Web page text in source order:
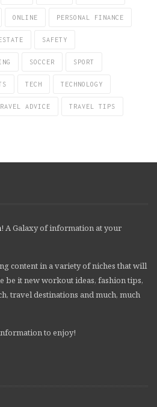
ONLINE PERSONAL FINANCE
SAFETY
SOCCER SPORT
TECH TECHNOLOGY
ADVICE TRAVEL TIPS
! A Galaxy of information at your
content in a variety of niches that will
be it new workout ideas, fashion tips,
travel destinations and much, much
to enjoy!